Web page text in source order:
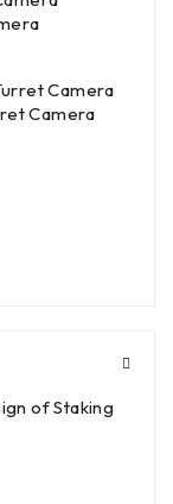
Camera
of Staking